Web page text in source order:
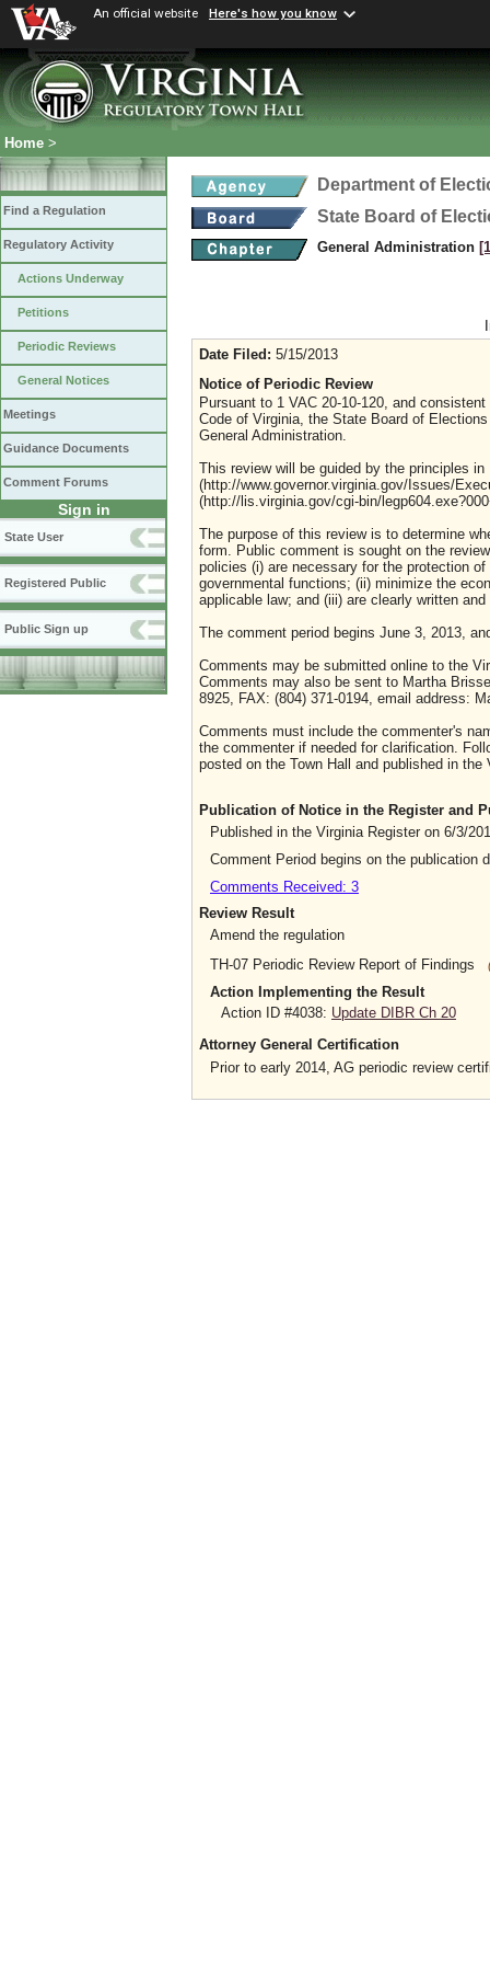
An official website Here's how you know
Home >
Find a Regulation
Regulatory Activity
Actions Underway
Petitions
Periodic Reviews
General Notices
Meetings
Guidance Documents
Comment Forums
Sign in
State User
Registered Public
Public Sign up
Department of
State Board of
General Administration
Date Filed: 5/15/2013
Notice of Periodic Review
Pursuant to 1 VAC 20-10-120, and
Code of Virginia, the State Board of
General Administration.
This review will be guided by the principles
(http://www.governor.virginia.gov/Issues/
(http://lis.virginia.gov/cgi-bin/
The purpose of this review is to determine
form. Public comment is sought on the
policies (i) are necessary for the protection
governmental functions; (ii) minimize the
applicable law; and (iii) are clearly written
The comment period begins June 3, 2013,
Comments may be submitted online to the
Comments may also be sent to Martha
8925, FAX: (804) 371-0194, email address:
Comments must include the commenter's
the commenter if needed for clarification.
posted on the Town Hall and published in
Publication of Notice in the Register and
Published in the Virginia Register on 6/3/
Comment Period begins on the publication
Comments Received: 3
Review Result
Amend the regulation
TH-07 Periodic Review Report of Findings
Action Implementing the Result
Action ID #4038: Update DIBR Ch 20
Attorney General Certification
Prior to early 2014, AG periodic review